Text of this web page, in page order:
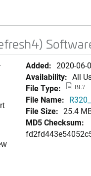
Added: 2020-06-
Availability: All
File Type:
BL7
File Name:
File Size: 25.4
MD5 Checksum: